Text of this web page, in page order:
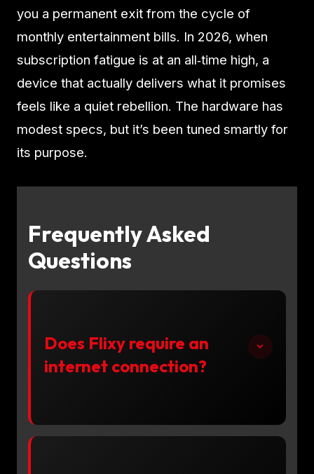
you a permanent exit from the cycle of
monthly entertainment bills. In 2026, when
subscription fatigue is at an all‑time high, a
device that actually delivers what it promises
feels like a quiet rebellion. The hardware has
modest specs, but it’s been tuned smartly for
its purpose.
Frequently Asked
Questions
Does Flixy require an
internet connection?